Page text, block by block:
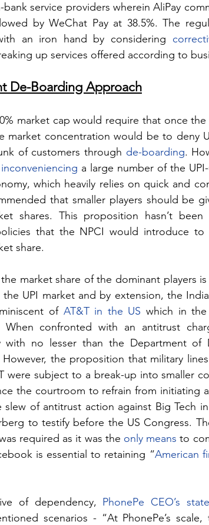
service providers wherein AliPay
by WeChat Pay at 38.5%. The
an iron hand by considering
up services offered according to
De-Boarding Approach
market cap would require that once
market concentration would be to deny
of customers through de-boarding.
inconveniencing a large number of the
which heavily relies on quick and
that smaller players should be
shares. This proposition hasn’t
that the NPCI would introduce to
share.
market share of the dominant players
UPI market and by extension, the
of AT&T in the US which in the
When confronted with an antitrust
with no lesser than the Department of
the proposition that military
were subject to a break-up into smaller
the courtroom to refrain from initiating
slew of antitrust action against Big Tech
to testify before the US Congress.
required as it was the only means to
is essential to retaining “American
of dependency, PhonePe CEO’s
scenarios - “At PhonePe’s